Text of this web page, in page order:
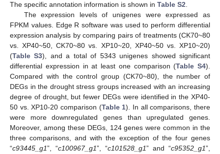
The specific annotation information is shown in Table S2.
The expression levels of unigenes were expressed as
FPKM values. Edge R software was used to perform differential
expression analysis by comparing pairs of treatments (CK70~80
vs. XP40~50, CK70~80 vs. XP10~20, XP40~50 vs. XP10~20)
(Table S3), and a total of 5343 unigenes showed significant
differential expression in at least one comparison (Table S4).
Compared with the control group (CK70~80), the number of
DEGs in the drought stress groups increased with an increasing
degree of drought, but fewer DEGs were identified in the XP40-
50 vs. XP10-20 comparison (Table 1). In all comparisons, there
were more downregulated genes than upregulated genes.
Moreover, among these DEGs, 124 genes were common in the
three comparisons, and with the exception of the four genes
“c93445_g1”, “c100967_g1”, “c101528_g1” and “c95352_g1”,